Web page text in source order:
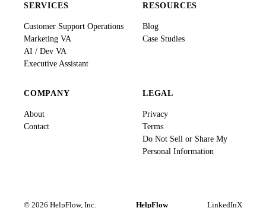
SERVICES
Customer Support Operations
Marketing VA
AI / Dev VA
Executive Assistant
RESOURCES
Blog
Case Studies
COMPANY
About
Contact
LEGAL
Privacy
Terms
Do Not Sell or Share My
Personal Information
© 2026 HelpFlow, Inc. HelpFlow LinkedInX